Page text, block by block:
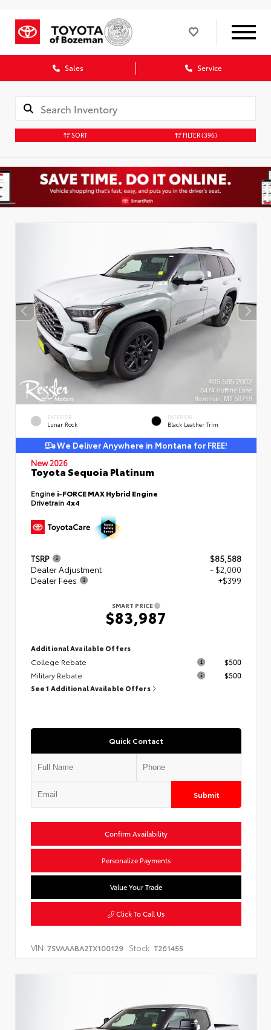
Sales Service
SORT FILTER(396)
EXTERIOR
Lunar Rock
INTERIOR
Black Leather Trim
We Deliver Anywhere in Montana for FREE!
New 2026
Toyota Sequoia Platinum
Engine i-FORCE MAX Hybrid Engine
Drivetrain 4x4
TSRP
$85,588
Dealer Adjustment
- $2,000
Dealer Fees
+$399
SMART PRICE
$83,987
Additional Available Offers
College Rebate
$500
Military Rebate
$500
See 1 Additional Available Offers
Quick Contact
Submit
Confirm Availability
Personalize Payments
Value Your Trade
Click To Call Us
VIN: 7SVAAABA2TX100129 Stock: T261455